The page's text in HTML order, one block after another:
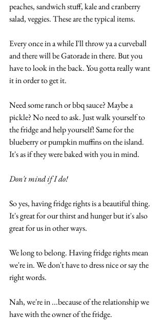
peaches, sandwich stuff, kale and cranberry
salad, veggies. These are the typical items.
Every once in a while I'll throw ya a curveball
and there will be Gatorade in there. But you
have to look in the back. You gotta really want
it in order to get it.
Need some ranch or bbq sauce? Maybe a
pickle? No need to ask. Just walk yourself to
the fridge and help yourself! Same for the
blueberry or pumpkin muffins on the island.
It's as if they were baked with you in mind.
Don't mind if I do!
So yes, having fridge rights is a beautiful thing.
It's great for our thirst and hunger but it's also
great for us in other ways.
We long to belong. Having fridge rights mean
we're in. We don't have to dress nice or say the
right words.
Nah, we're in ...because of the relationship we
have with the owner of the fridge.